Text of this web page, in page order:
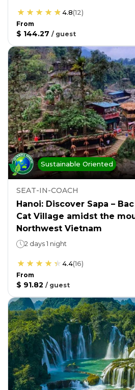
4.8(12)
From
$ 144.27 / guest
Sustainable Oriented
SEAT-IN-COACH
Hanoi: Discover Sapa –
Cat Village amidst the
Northwest Vietnam
2 days 1 night
4.4(16)
From
$ 91.82 / guest